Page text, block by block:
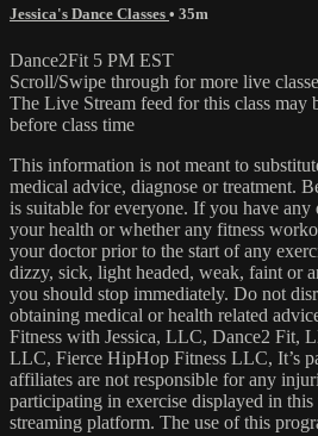
Jessica's Dance Classes • 35m
Dance2Fit 5 PM EST
Scroll/Swipe through for more live
The Live Stream feed for this class may
before class time
This information is not meant to
medical advice, diagnose or treatment.
is suitable for everyone. If you have any
your health or whether any fitness
your doctor prior to the start of any
dizzy, sick, light headed, weak, faint or
you should stop immediately. Do not
obtaining medical or health related
Fitness with Jessica, LLC, Dance2 Fit,
LLC, Fierce HipHop Fitness LLC, It’s
affiliates are not responsible for any
participating in exercise displayed in
streaming platform. The use of this